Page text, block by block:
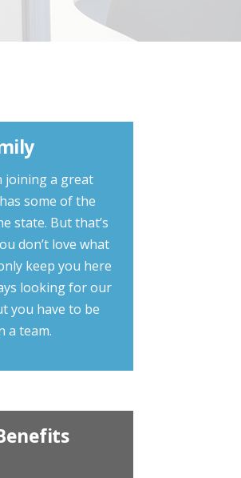
joining a great
some of the
state. But that’s
don’t love what
keep you here
looking for our
you have to be
a team.